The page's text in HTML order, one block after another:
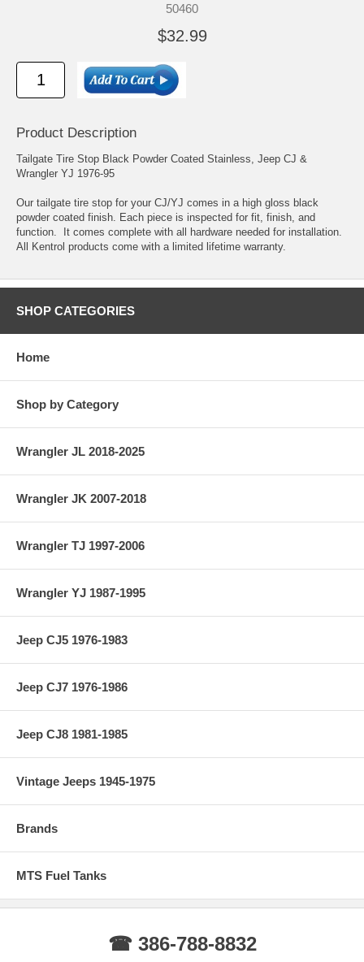
50460
$32.99
Product Description
Tailgate Tire Stop Black Powder Coated Stainless, Jeep CJ &
Wrangler YJ 1976-95
Our tailgate tire stop for your CJ/YJ comes in a high gloss black
powder coated finish. Each piece is inspected for fit, finish, and
function. It comes complete with all hardware needed for installation.
All Kentrol products come with a limited lifetime warranty.
SHOP CATEGORIES
Home
Shop by Category
Wrangler JL 2018-2025
Wrangler JK 2007-2018
Wrangler TJ 1997-2006
Wrangler YJ 1987-1995
Jeep CJ5 1976-1983
Jeep CJ7 1976-1986
Jeep CJ8 1981-1985
Vintage Jeeps 1945-1975
Brands
MTS Fuel Tanks
☎ 386-788-8832